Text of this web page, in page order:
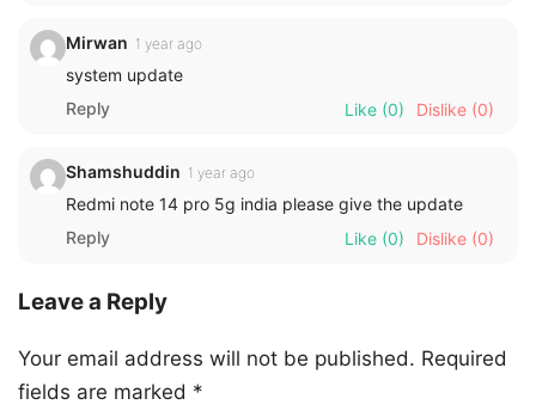
Mirwan 1 year ago
system update
Reply
Like (0) Dislike (0)
Shamshuddin 1 year ago
Redmi note 14 pro 5g india please give the update
Reply
Like (0) Dislike (0)
Leave a Reply
Your email address will not be published. Required
fields are marked *